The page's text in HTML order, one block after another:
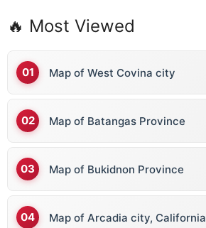
🔥 Most Viewed
Map of West Covina city
Map of Batangas Province
Map of Bukidnon Province
Map of Arcadia city, California